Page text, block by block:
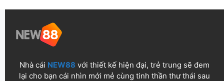
Nhà cái NEW88 với thiết kế hiện đại, trẻ trung sẽ đem
lại cho bạn cái nhìn mới mẻ cùng tinh thần thư thái sau